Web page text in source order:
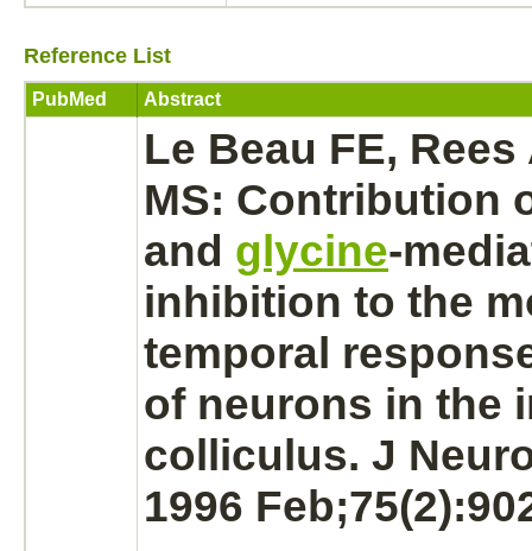
Reference List
PubMed Abstract
Le Beau FE,
MS: Contribution
and glycine-
inhibition to the
temporal
of neurons in the
colliculus. J
1996